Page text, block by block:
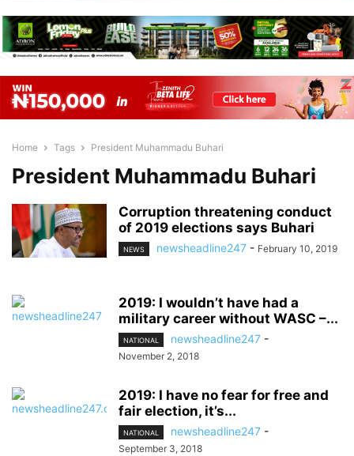
Home Tags President Muhammadu Buhari
President Muhammadu Buhari
Corruption threatening conduct
of 2019 elections says Buhari
NEWS newsheadline247 - February 10, 2019
2019: I wouldn’t have had a
military career without WASC –...
NATIONAL newsheadline247 -
November 2, 2018
2019: I have no fear for free and
fair election, it’s...
NATIONAL newsheadline247 -
September 3, 2018